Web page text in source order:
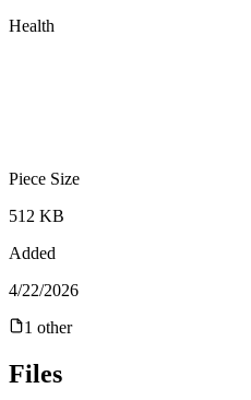
Health
Piece Size
512 KB
Added
4/22/2026
1 other
Files